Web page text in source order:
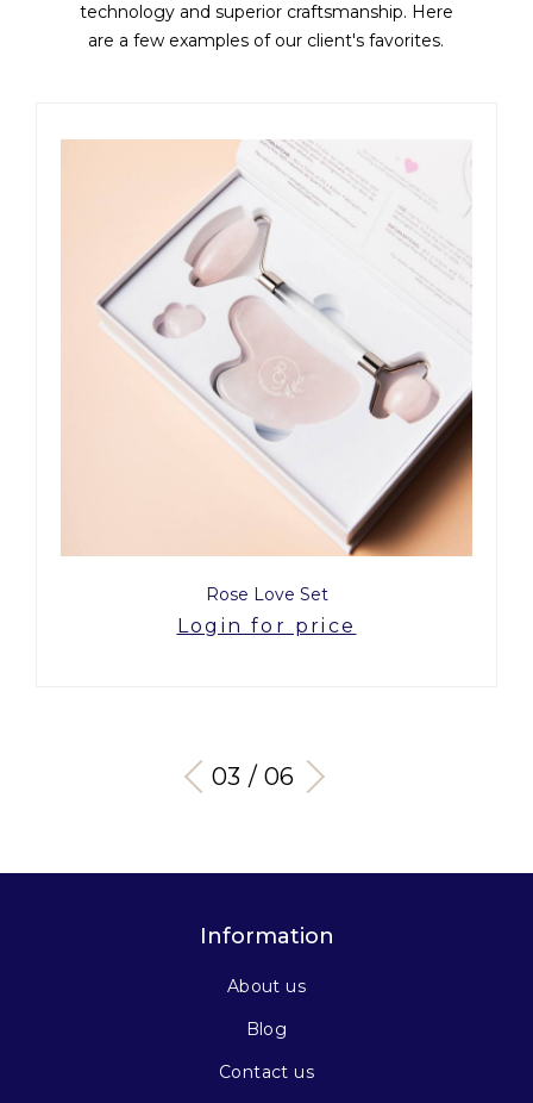
technology and superior craftsmanship. Here
are a few examples of our client's favorites.
Rose Love Set
Login for price
03 / 06
Information
About us
Blog
Contact us